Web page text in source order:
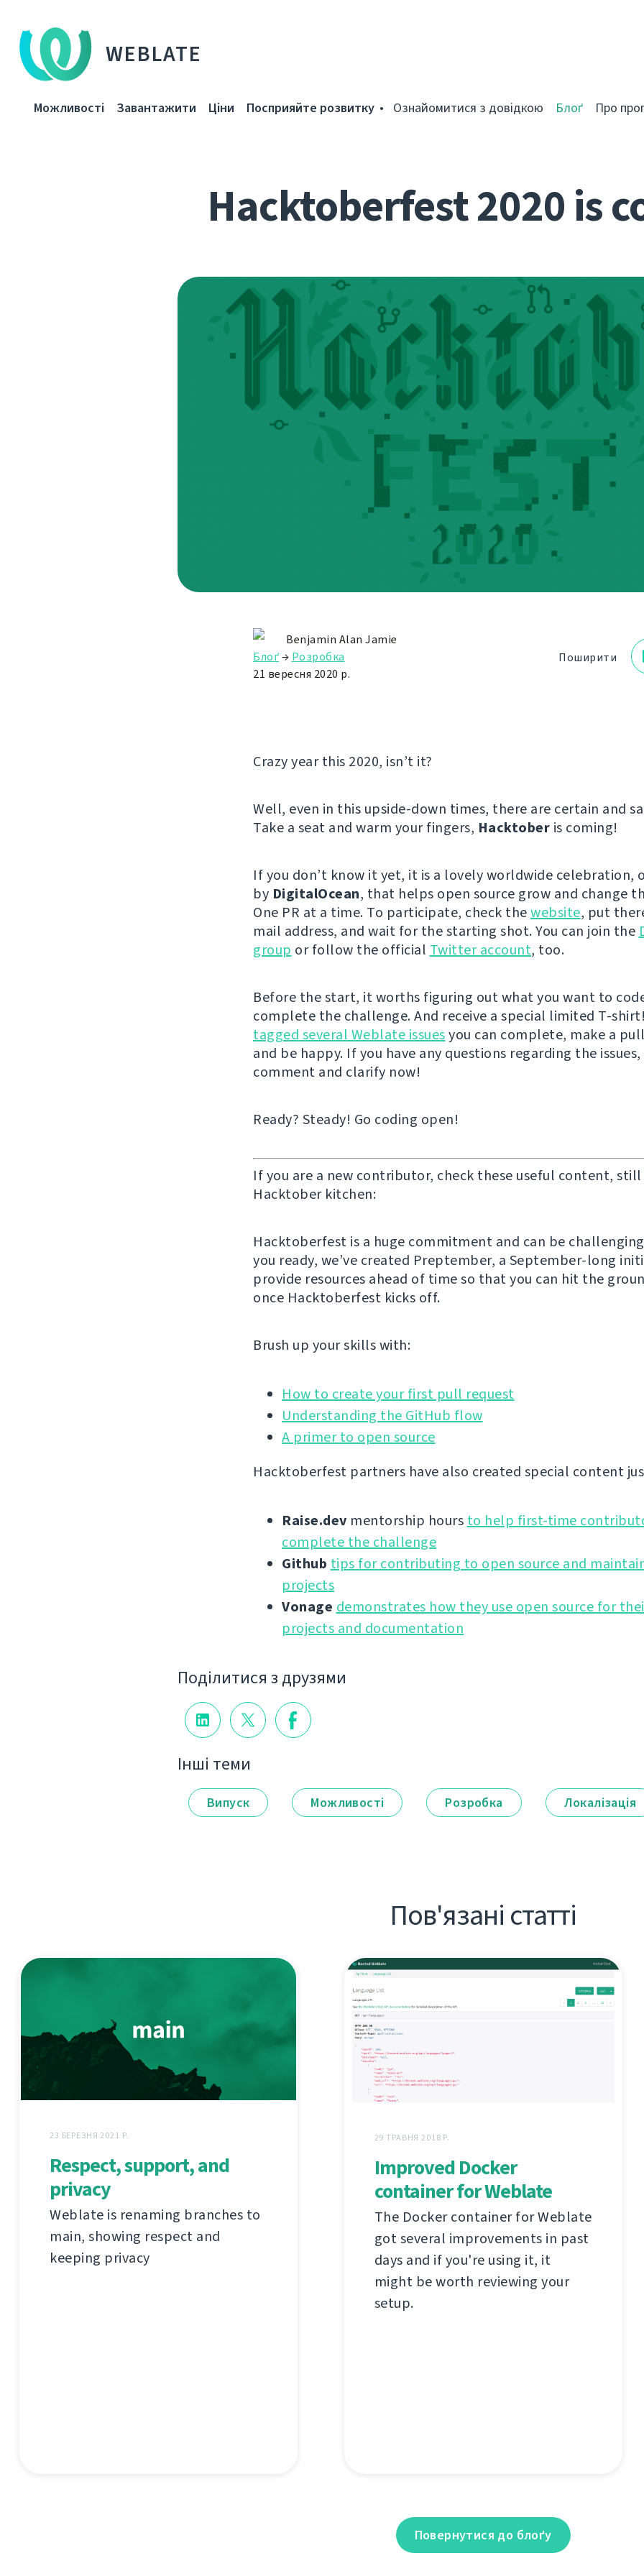
WEBLATE
Можливості Завантажити Ціни Посприяйте розвитку Ознайомитися з довідкою Блоґ Про
Hacktoberfest 2020 is
Поширити
Benjamin Alan Jamie
Блоґ→ Розробка
21 вересня 2020 р.
Crazy year this 2020, isn’t it?
Well, even in this upside-down times, there are certain and
Take a seat and warm your fingers, Hacktober is coming!
If you don’t know it yet, it is a lovely worldwide celebration,
by DigitalOcean, that helps open source grow and change
One PR at a time. To participate, check thewebsite, put
mail address, and wait for the starting shot. You can join the
group or follow the official Twitter account, too.
Before the start, it worths figuring out what you want to
complete the challenge. And receive a special limited T-
tagged several Weblate issuesyou can complete, make a
and be happy. If you have any questions regarding the
comment and clarify now!
Ready? Steady! Go coding open!
If you are a new contributor, check these useful content,
Hacktober kitchen:
Hacktoberfest is a huge commitment and can be
you ready, we’ve created Preptember, a September-long
provide resources ahead of time so that you can hit the
once Hacktoberfest kicks off.
Brush up your skills with:
How to create your first pull request
Understanding the GitHub flow
A primer to open source
Hacktoberfest partners have also created special content
Raise.dev mentorship hours to help first-time
complete the challenge
Github tips for contributing to open source and
projects
Vonage demonstrates how they use open source for
projects and documentation
Поділитися з друзями
Інші теми
Випуск Можливості Розробка Локалізація
Пов'язані статті
23 БЕРЕЗНЯ 2021 Р.
Respect, support, and
privacy
Weblate is renaming branches to
main, showing respect and
keeping privacy
29 ТРАВНЯ 2018 Р.
Improved Docker
container for Weblate
The Docker container for Weblate
got several improvements in past
days and if you're using it, it
might be worth reviewing your
setup.
Повернутися до блоґу